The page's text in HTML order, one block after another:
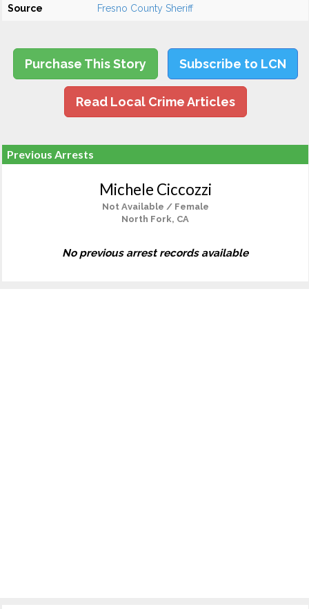
Source Fresno County Sheriff
Purchase This Story Subscribe to LCN
Read Local Crime Articles
Previous Arrests
Michele Ciccozzi
Not Available / Female
North Fork, CA
No previous arrest records available